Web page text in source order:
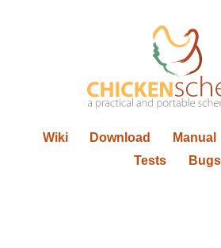
Wiki Download Manual
Tests
Bugs